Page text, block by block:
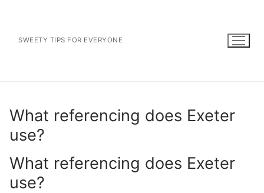
contentSWEETY TIPS FOR EVERYONE
What referencing does Exeter
use?
What referencing does Exeter
use?